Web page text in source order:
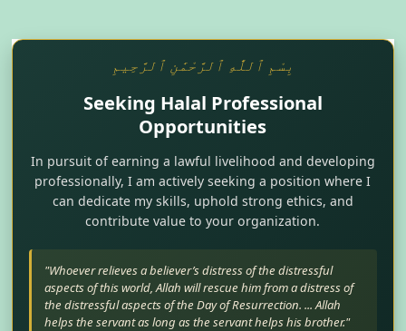
بِسْمِ ٱللَّٰهِ ٱلرَّحْمَٰنِ ٱلرَّحِيمِ
Seeking Halal Professional
Opportunities
In pursuit of earning a lawful livelihood and developing
professionally, I am actively seeking a position where I
can dedicate my skills, uphold strong ethics, and
contribute value to your organization.
"Whoever relieves a believer’s distress of the distressful
aspects of this world, Allah will rescue him from a distress of
the distressful aspects of the Day of Resurrection. ... Allah
helps the servant as long as the servant helps his brother."